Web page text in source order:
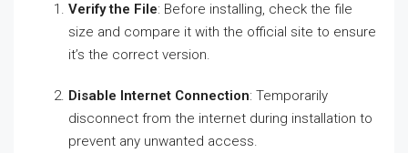
Verify the File: Before installing, check the file
size and compare it with the official site to ensure
it’s the correct version.
Disable Internet Connection: Temporarily
disconnect from the internet during installation to
prevent any unwanted access.